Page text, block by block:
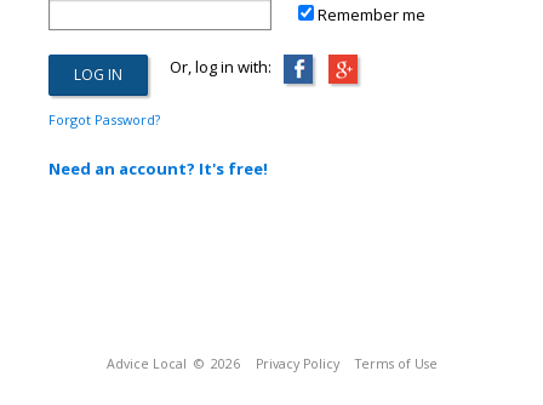
Remember me
Or, log in with:
Forgot Password?
Need an account? It's free!
Advice Local © 2026 Privacy Policy Terms of Use